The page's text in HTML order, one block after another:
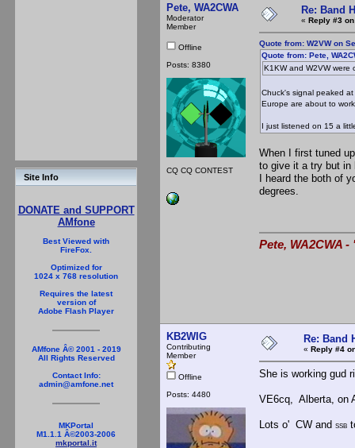
Site Info
DONATE and SUPPORT
AMfone
Best Viewed with
FireFox.
Optimized for
1024 x 768 resolution
Requires the latest
version of
Adobe Flash Player
AMfone Â© 2001 - 2019
All Rights Reserved
Contact Info:
admin@amfone.net
MKPortal
M1.1.1 Â©2003-2006
mkportal.it
Pete, WA2CWA
Moderator
Member
Offline
Posts: 8380
CQ CQ CONTEST
Re: Band
« Reply #3
Quote from: W2VW on
Quote from: Pete,
K1KW and W2VW were
Chuck's signal peaked
Europe are about to
I just listened on 15 a
When I first tuned
to give it a try but in
I heard the both of
degrees.
Pete, WA2CWA
KB2WIG
Contributing
Member
Offline
Posts: 4480
Re: Band
« Reply #4
She is working gud
VE6cq, Alberta, on
Lots o' CW and SSB